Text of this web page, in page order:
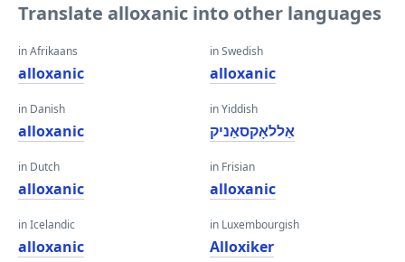
Translate alloxanic into other languages
in Afrikaans
alloxanic
in Danish
alloxanic
in Dutch
alloxanic
in Icelandic
alloxanic
in Swedish
alloxanic
in Yiddish
אַללאָקסאַניק
in Frisian
alloxanic
in Luxembourgish
Alloxiker